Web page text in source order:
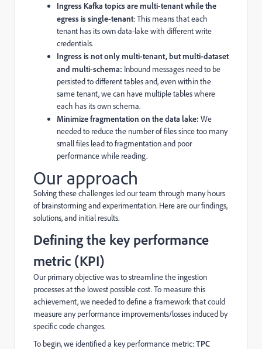
Ingress Kafka topics are multi-tenant while the
egress is single-tenant: This means that each
tenant has its own data-lake with different write
credentials.
Ingress is not only multi-tenant, but multi-dataset
and multi-schema: Inbound messages need to be
persisted to different tables and, even within the
same tenant, we can have multiple tables where
each has its own schema.
Minimize fragmentation on the data lake: We
needed to reduce the number of files since too many
small files lead to fragmentation and poor
performance while reading.
Our approach
Solving these challenges led our team through many hours
of brainstorming and experimentation. Here are our findings,
solutions, and initial results.
Defining the key performance
metric (KPI)
Our primary objective was to streamline the ingestion
processes at the lowest possible cost. To measure this
achievement, we needed to define a framework that could
measure any performance improvements/losses induced by
specific code changes.
To begin, we identified a key performance metric:TPC